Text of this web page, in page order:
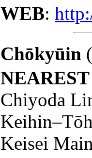
WEB:
Chōkyūin
Chiyoda
Keisei